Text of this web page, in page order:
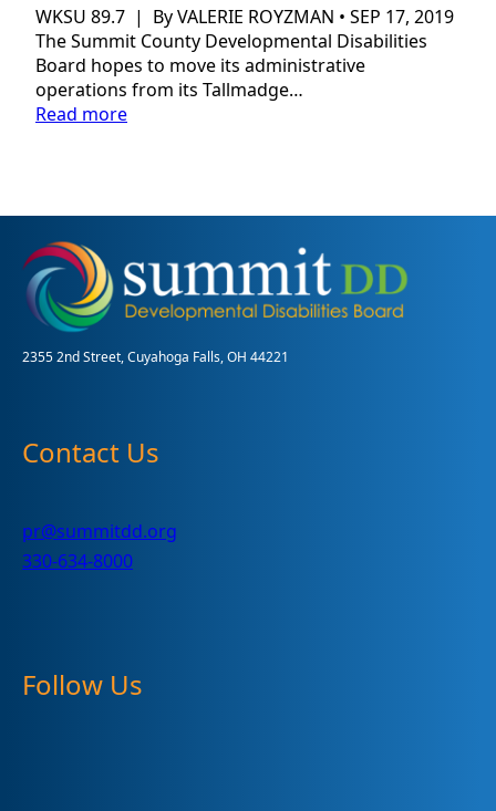
WKSU 89.7 | By VALERIE ROYZMAN • SEP 17, 2019
The Summit County Developmental Disabilities
Board hopes to move its administrative
operations from its Tallmadge…
Read more:
to
Administrative
Operations
to
Falls
2355 2nd Street, Cuyahoga Falls, OH 44221
Contact Us
pr@summitdd.org
330-634-8000
Follow Us